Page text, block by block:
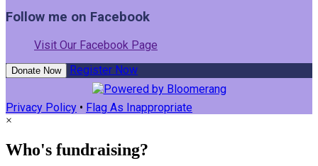
Follow me on Facebook
Visit Our Facebook Page
Donate Now Register Now
Privacy Policy • Flag As Inappropriate
×
Who's fundraising?